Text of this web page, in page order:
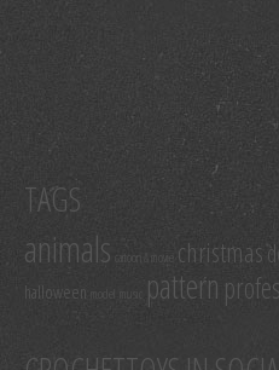
TAGS
animals cartoon & movie christmas
halloween pattern